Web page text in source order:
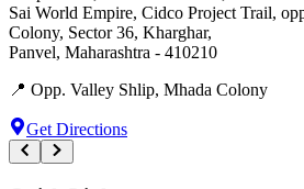
Sai World Empire, Cidco Project Trail,
Colony, Sector 36, Kharghar,
Panvel, Maharashtra - 410210
📍 Opp. Valley Shlip, Mhada Colony
Get Directions